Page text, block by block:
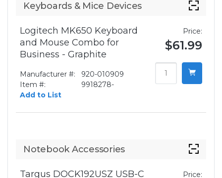
Keyboards & Mice Devices
Logitech MK650 Keyboard
and Mouse Combo for
Business - Graphite
Manufacturer #:
920-010909
Item #:
9918278-
Add to List
Price:
$61.99
Notebook Accessories
Targus DOCK192USZ USB-C
Price: